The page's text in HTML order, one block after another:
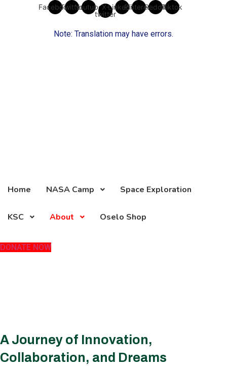
FacebookTwitterYoutubeX-
twitter
LinkedinPinterestRedditTiktok
Note: Translation may have errors.
Home NASA Camp Space Exploration
KSC About Oselo Shop
DONATE NOW
A Journey of Innovation,
Collaboration, and Dreams